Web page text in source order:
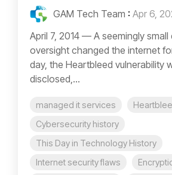
GAM Tech Team : Apr 6,
April 7, 2014 — A seemingly small
oversight changed the internet
day, the Heartbleed vulnerability
disclosed,...
managed it services
Cybersecurity history
This Day in Technology History
Internet security flaws